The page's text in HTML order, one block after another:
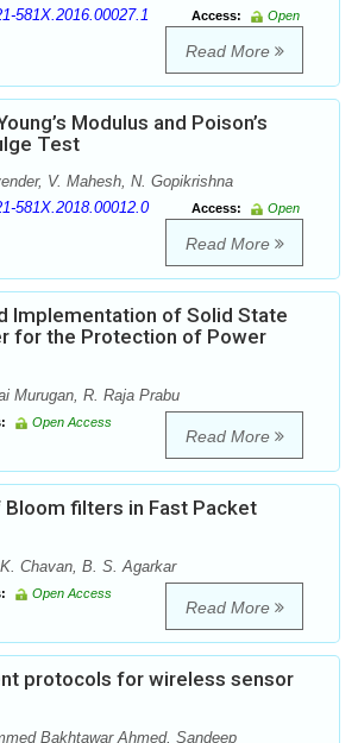
581X.2016.00027.1 Access:
Open
Read More
Modulus and Poison’s
Test
V. Mahesh, N. Gopikrishna
581X.2018.00012.0 Access:
Open
Read More
Implementation of Solid State
for the Protection of Power
Murugan, R. Raja Prabu
Open Access
Read More
filters in Fast Packet
Chavan, B. S. Agarkar
Open Access
Read More
protocols for wireless sensor
Bakhtawar Ahmed, Sandeep